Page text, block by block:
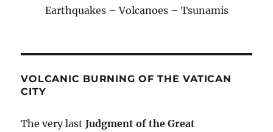
Earthquakes – Volcanoes – Tsunamis
VOLCANIC BURNING OF THE VATICAN
CITY
The very lastJudgment of the Great